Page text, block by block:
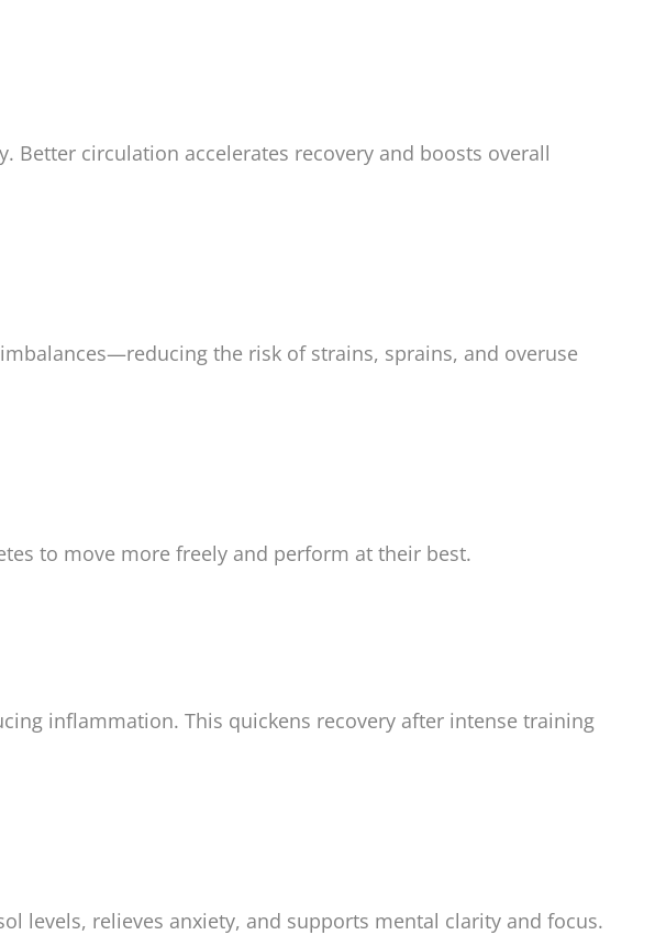
Better circulation accelerates recovery and boosts overall
the risk of strains, sprains, and overuse
to move more freely and perform at their best.
inflammation. This quickens recovery after intense training
levels, relieves anxiety, and supports mental clarity and focus.